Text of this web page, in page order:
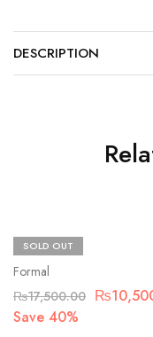
DESCRIPTION
SOLD OUT
Formal
Crimson
₨17,500.00 ₨
Save 40%